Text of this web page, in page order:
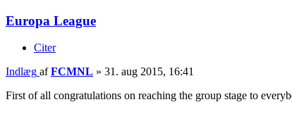
Europa League
Citer
Indlæg afFCMNL » 31. aug 2015, 16:41
First of all congratulations on reaching the group stage to